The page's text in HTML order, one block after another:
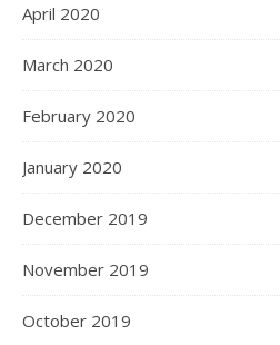
April 2020
March 2020
February 2020
January 2020
December 2019
November 2019
October 2019